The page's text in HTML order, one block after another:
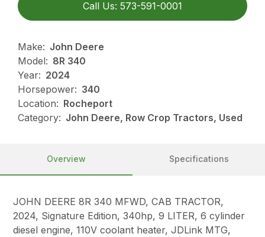
Call Us: 573-591-0001
Make: John Deere
Model: 8R 340
Year: 2024
Horsepower: 340
Location: Rocheport
Category: John Deere, Row Crop Tractors, Used
Overview Specifications
JOHN DEERE 8R 340 MFWD, CAB TRACTOR,
2024, Signature Edition, 340hp, 9 LITER, 6 cylinder
diesel engine, 110V coolant heater, JDLink MTG,